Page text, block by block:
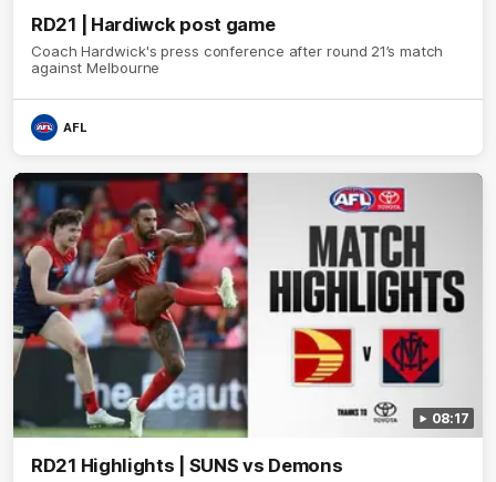
RD21 | Hardiwck post game
Coach Hardwick's press conference after round 21’s match
against Melbourne
AFL
08:17
RD21 Highlights | SUNS vs Demons